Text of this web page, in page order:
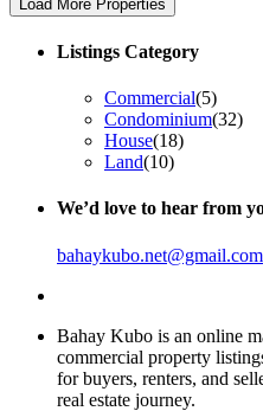
Listings Category
Commercial(5)
Condominium(32)
House(18)
Land(10)
We’d love to hear from
bahaykubo.net@gmail.com
Bahay Kubo is an online
commercial property
for buyers, renters, and
real estate journey.